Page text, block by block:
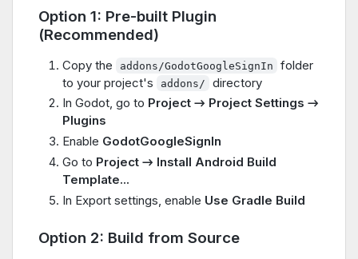
Option 1: Pre-built Plugin
(Recommended)
Copy the addons/GodotGoogleSignIn
folder
to your project's
addons/
directory
In Godot, go to Project → Project Settings →
Plugins
Enable GodotGoogleSignIn
Go to Project → Install Android Build
Template...
In Export settings, enable Use Gradle Build
Option 2: Build from Source